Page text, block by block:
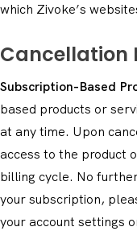
which Zivoke’s
Cancellation
Subscription-Based
based products or
at any time. Upon
access to the product
billing cycle. No
your subscription,
your account settings